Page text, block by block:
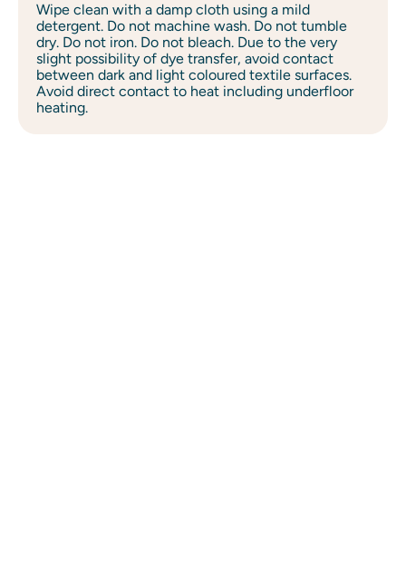
Wipe clean with a damp cloth using a mild
detergent. Do not machine wash. Do not tumble
dry. Do not iron. Do not bleach. Due to the very
slight possibility of dye transfer, avoid contact
between dark and light coloured textile surfaces.
Avoid direct contact to heat including underfloor
heating.